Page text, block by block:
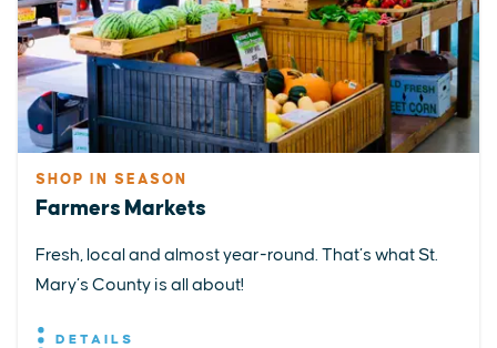
SHOP IN SEASON
Farmers Markets
Fresh, local and almost year-round. That’s what St.
Mary’s County is all about!
DETAILS